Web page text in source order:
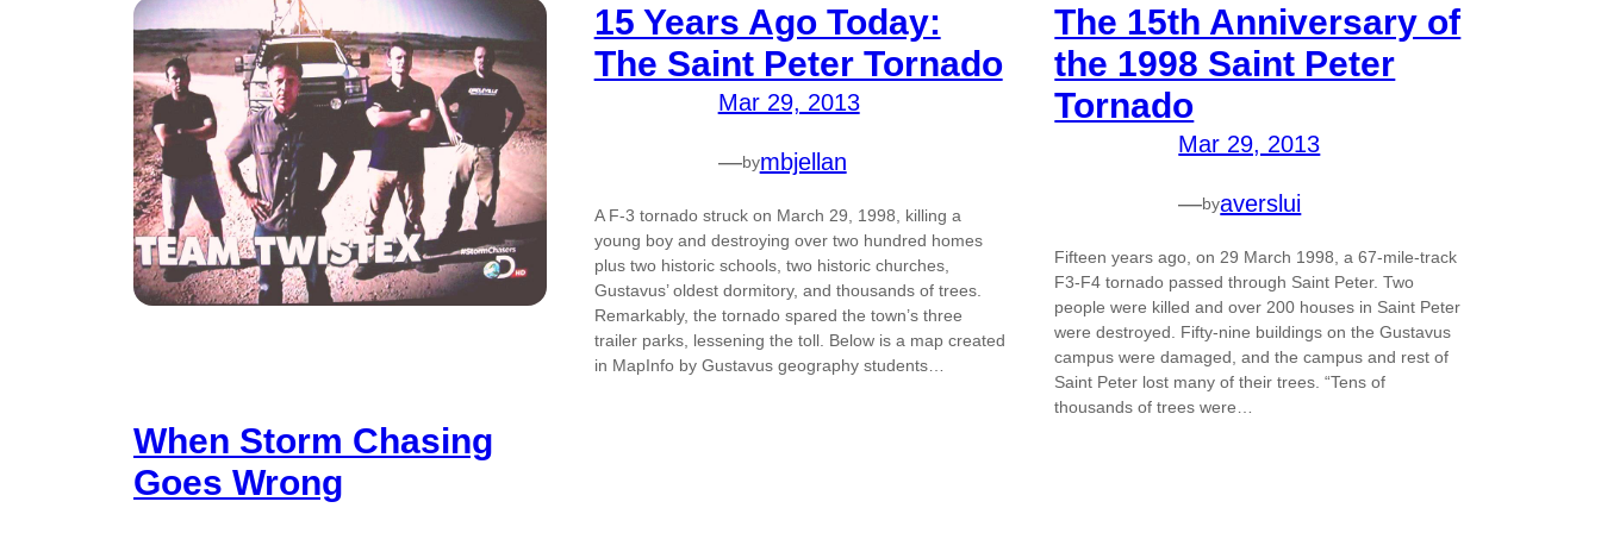
When Storm Chasing
Goes Wrong
15 Years Ago Today:
The Saint Peter Tornado
Mar 29, 2013
—bymbjellan
A F-3 tornado struck on March 29, 1998, killing a
young boy and destroying over two hundred homes
plus two historic schools, two historic churches,
Gustavus’ oldest dormitory, and thousands of trees.
Remarkably, the tornado spared the town’s three
trailer parks, lessening the toll. Below is a map created
in MapInfo by Gustavus geography students…
The 15th Anniversary of
the 1998 Saint Peter
Tornado
Mar 29, 2013
—byaverslui
Fifteen years ago, on 29 March 1998, a 67-mile-track
F3-F4 tornado passed through Saint Peter. Two
people were killed and over 200 houses in Saint Peter
were destroyed. Fifty-nine buildings on the Gustavus
campus were damaged, and the campus and rest of
Saint Peter lost many of their trees. “Tens of
thousands of trees were…